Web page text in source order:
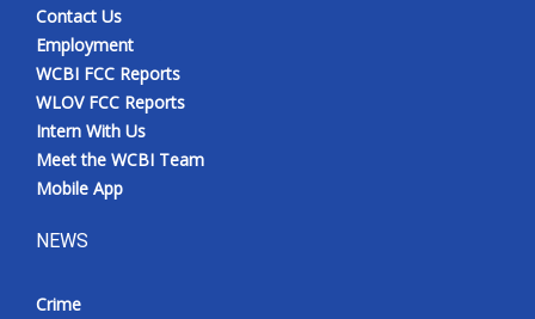
Contact Us
Employment
WCBI FCC Reports
WLOV FCC Reports
Intern With Us
Meet the WCBI Team
Mobile App
NEWS
Crime